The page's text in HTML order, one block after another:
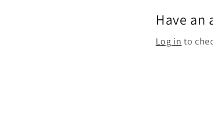
Have an
Log in to